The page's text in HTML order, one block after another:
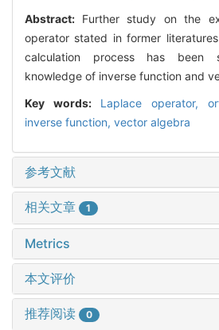
Abstract: Further study on the
operator stated in former
calculation process has been
knowledge of inverse function and
Key words: Laplace operator,
inverse function, vector algebra
参考文献
相关文章 1
Metrics
本文评价
推荐阅读 0